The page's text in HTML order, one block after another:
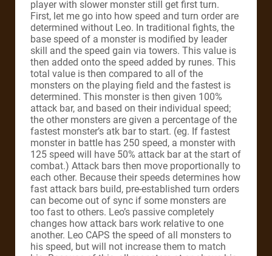
player with slower monster still get first turn.
First, let me go into how speed and turn order are
determined without Leo. In traditional fights, the
base speed of a monster is modified by leader
skill and the speed gain via towers. This value is
then added onto the speed added by runes. This
total value is then compared to all of the
monsters on the playing field and the fastest is
determined. This monster is then given 100%
attack bar, and based on their individual speed;
the other monsters are given a percentage of the
fastest monster’s atk bar to start. (eg. If fastest
monster in battle has 250 speed, a monster with
125 speed will have 50% attack bar at the start of
combat.) Attack bars then move proportionally to
each other. Because their speeds determines how
fast attack bars build, pre-established turn orders
can become out of sync if some monsters are
too fast to others. Leo’s passive completely
changes how attack bars work relative to one
another. Leo CAPS the speed of all monsters to
his speed, but will not increase them to match